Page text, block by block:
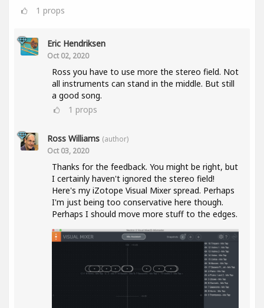
1 props
Eric Hendriksen
Oct 02, 2020
Ross you have to use more the stereo field. Not
all instruments can stand in the middle. But still
a good song.
1 props
Ross Williams (author)
Oct 03, 2020
Thanks for the feedback. You might be right, but
I certainly haven't ignored the stereo field!
Here's my iZotope Visual Mixer spread. Perhaps
I'm just being too conservative here though.
Perhaps I should move more stuff to the edges.